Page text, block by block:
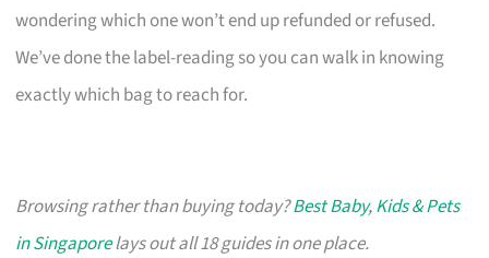
wondering which one won’t end up refunded or refused.
We’ve done the label-reading so you can walk in knowing
exactly which bag to reach for.
Browsing rather than buying today?Best Baby, Kids & Pets
in Singaporelays out all 18 guides in one place.